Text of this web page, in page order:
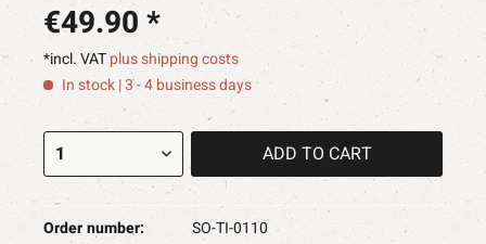
€49.90 *
*incl. VATplus shipping costs
In stock | 3 - 4 business days
ADD TO CART
Order number:
SO-TI-0110